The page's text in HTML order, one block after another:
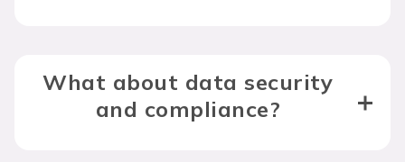
What about data security
and compliance?